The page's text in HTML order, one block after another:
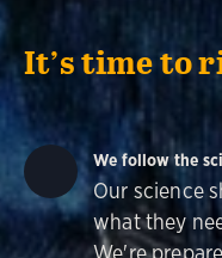
It’s time to
We follow the
Our science
what they
We're